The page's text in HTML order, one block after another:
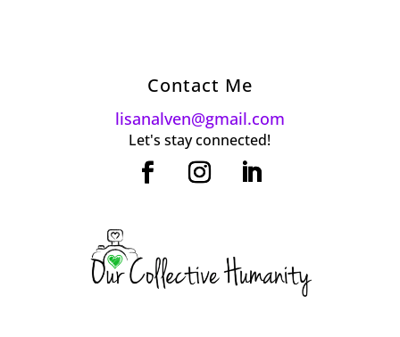
Contact Me
lisanalven@gmail.com
Let's stay connected!